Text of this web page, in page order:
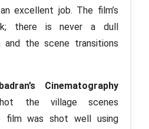
excellent job. The film’s
there is never a dull
the scene transitions
Cinematography
the village scenes
film was shot well using